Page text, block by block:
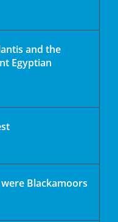
and the
Egyptian
Blackamoors